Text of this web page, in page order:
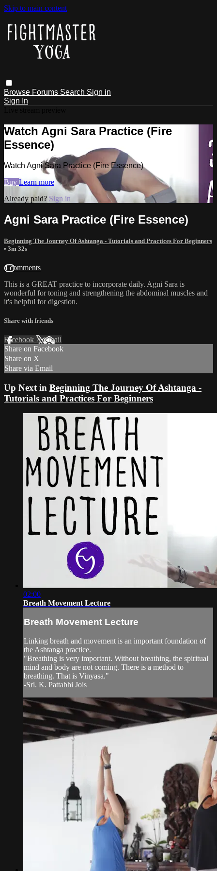
Skip to main content
Browse Forums Search Sign in
Sign In
Watch Agni Sara Practice (Fire
Essence)
Watch Agni Sara Practice (Fire Essence)
Buy Learn more
Already paid? Sign in
Agni Sara Practice (Fire Essence)
Beginning The Journey Of Ashtanga - Tutorials and Practices For Beginners
• 3m 32s
4 comments
This is a GREAT practice to incorporate daily. Agni Sara is
wonderful for toning and strengthening the abdominal muscles and
it's helpful for digestion.
Share with friends
Facebook XEmail
Share on Facebook
Share on X
Share via Email
Up Next in Beginning The Journey Of Ashtanga -
Tutorials and Practices For Beginners
02:00
Breath Movement Lecture
Breath Movement Lecture
Linking breath and movement is an important foundation of
the Ashtanga practice.
"Breathing is very important. Without breathing, the spiritual
mind and body are not coming. There is a method to
breathing. That is Vinyasa."
-Sri. K. Pattabhi Jois